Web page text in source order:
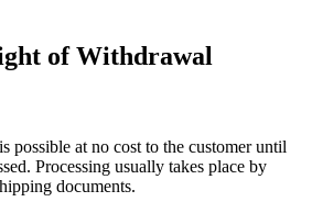
of Withdrawal
possible at no cost to the customer until
Processing usually takes place by
documents.